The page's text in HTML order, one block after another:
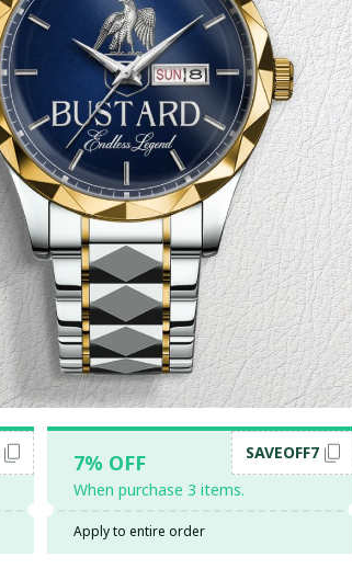
7% OFF
When purchase 3 items.
SAVEOFF7
Apply to entire order